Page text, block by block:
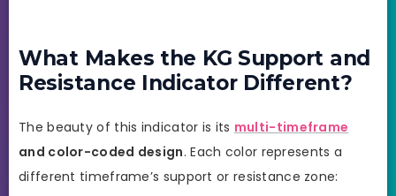
What Makes the KG Support and
Resistance Indicator Different?
The beauty of this indicator is its multi-timeframe
and color-coded design. Each color represents a
different timeframe’s support or resistance zone: